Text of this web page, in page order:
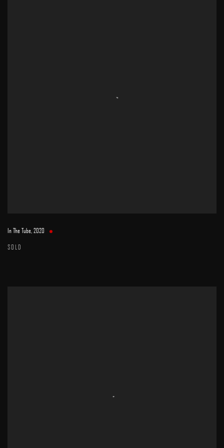
In The Tube,2020
SOLD